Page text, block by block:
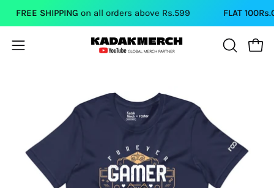
Skip
content
FREE SHIPPINGon all orders above Rs.599 FLAT 100Rs.OFF
Open
OPEN